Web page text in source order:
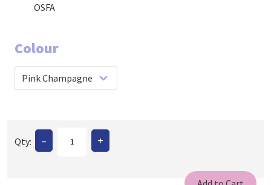
OSFA
Colour
Qty: – +